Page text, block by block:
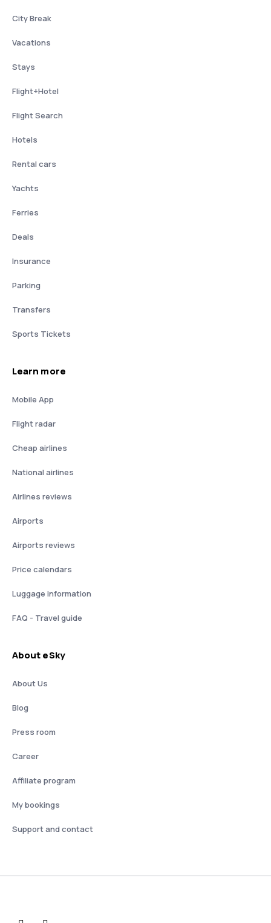
City Break
Vacations
Stays
Flight+Hotel
Flight Search
Hotels
Rental cars
Yachts
Ferries
Deals
Insurance
Parking
Transfers
Sports Tickets
Learn more
Mobile App
Flight radar
Cheap airlines
National airlines
Airlines reviews
Airports
Airports reviews
Price calendars
Luggage information
FAQ - Travel guide
About eSky
About Us
Blog
Press room
Career
Affiliate program
My bookings
Support and contact